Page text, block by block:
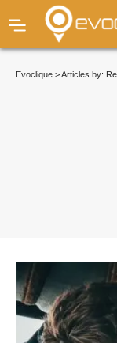
Evoclique >Articles by: